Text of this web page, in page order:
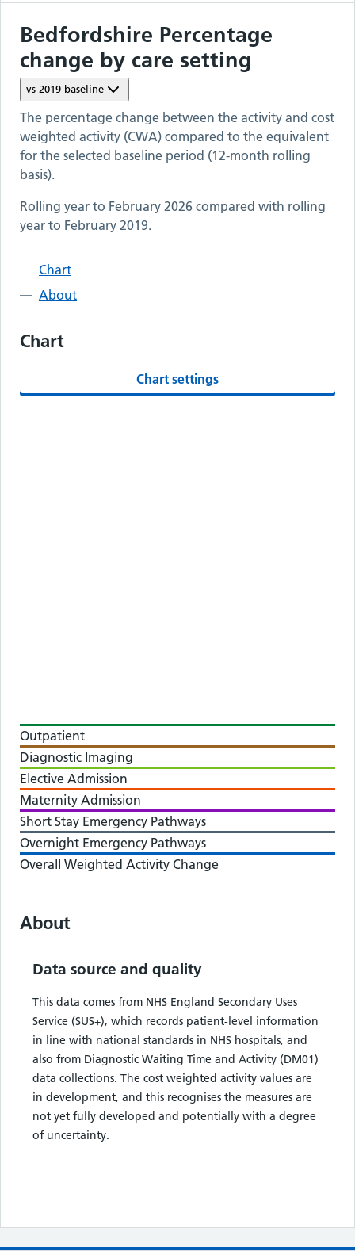
Bedfordshire Percentage
change by care setting
vs 2019 baseline
The percentage change between the activity and cost
weighted activity (CWA) compared to the equivalent
for the selected baseline period (12-month rolling
basis).
Rolling year to February 2026 compared with rolling
year to February 2019.
Chart
About
Chart
Chart settings
Outpatient
Diagnostic Imaging
Elective Admission
Maternity Admission
Short Stay Emergency Pathways
Overnight Emergency Pathways
Overall Weighted Activity Change
About
Data source and quality
This data comes from NHS England Secondary Uses
Service (SUS+), which records patient-level information
in line with national standards in NHS hospitals, and
also from Diagnostic Waiting Time and Activity (DM01)
data collections. The cost weighted activity values are
in development, and this recognises the measures are
not yet fully developed and potentially with a degree
of uncertainty.